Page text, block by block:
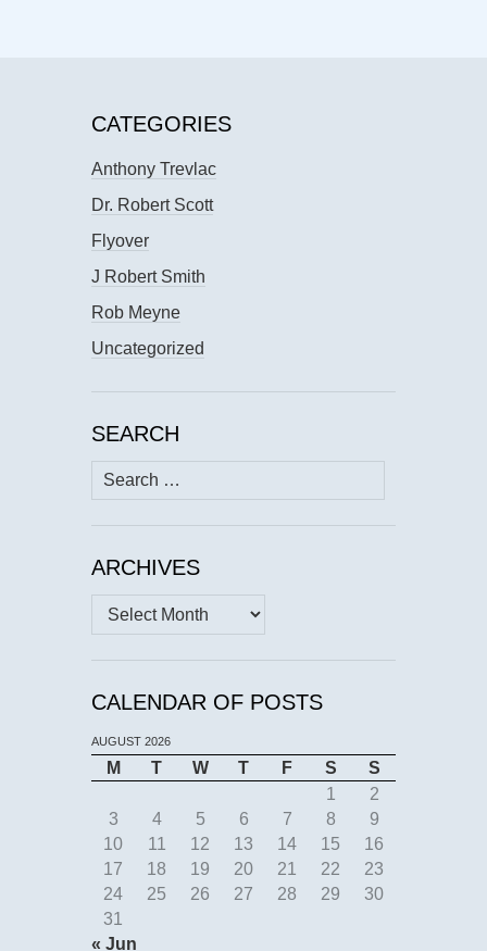
CATEGORIES
Anthony Trevlac
Dr. Robert Scott
Flyover
J Robert Smith
Rob Meyne
Uncategorized
SEARCH
Search
for:
ARCHIVES
Archives
CALENDAR OF POSTS
AUGUST 2026
M T W T F S
S
1
2
3
4 5 6 7 8
9
10
11 12 13 14 15
16
17
18 19 20 21 22
23
24
25 26 27 28 29
30
31
« Jun